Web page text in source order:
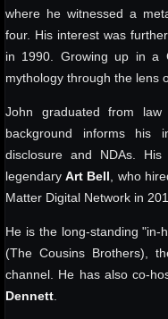
where he witnessed a
four. His interest was
in 1990. Growing up in a
mythology through the lens
John graduated from
background informs his
disclosure and NDAs.
legendary Art Bell , who
Matter Digital Network in
He is the long-standing "in-
(The Cousins Brothers),
channel. He has also co-
Dennett